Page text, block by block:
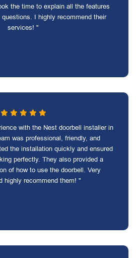
the time to explain all the features
I highly recommend their
services! "
with the Nest doorbell installer in
was professional, friendly, and
the installation quickly and ensured
perfectly. They also provided a
of how to use the doorbell. Very
highly recommend them! "